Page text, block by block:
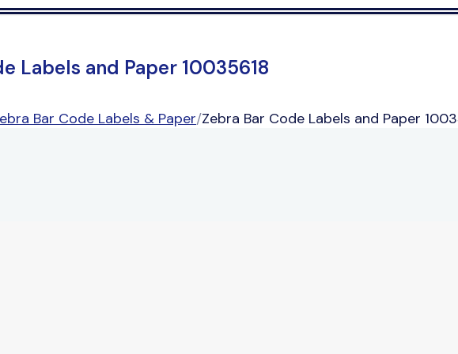
Labels and Paper 10035618
Bar Code Labels & Paper/Zebra Bar Code Labels and Paper